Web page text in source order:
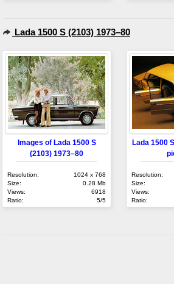
Lada 1500 S (2103) 1973–80
Images of Lada 1500 S
(2103) 1973–80
Resolution:
1024 x 768
Size:
0.28 Mb
Views:
6918
Ratio:
5/5
Lada 1500
Resolution:
Size:
Views:
Ratio: